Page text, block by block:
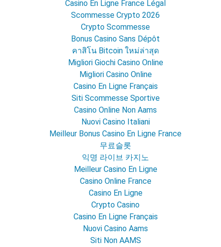
Casino En Ligne France Légal
Scommesse Crypto 2026
Crypto Scommesse
Bonus Casino Sans Dépôt
คาสิโน Bitcoin ใหม่ล่าสุด
Migliori Giochi Casino Online
Migliori Casino Online
Casino En Ligne Français
Siti Scommesse Sportive
Casino Online Non Aams
Nuovi Casino Italiani
Meilleur Bonus Casino En Ligne France
무료슬롯
익명 라이브 카지노
Meilleur Casino En Ligne
Casino Online France
Casino En Ligne
Crypto Casino
Casino En Ligne Français
Nuovi Casino Aams
Siti Non AAMS